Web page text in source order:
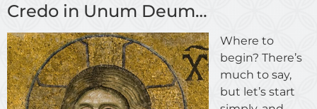
Credo in Unum Deum…
Where to
begin? There’s
much to say,
but let’s start